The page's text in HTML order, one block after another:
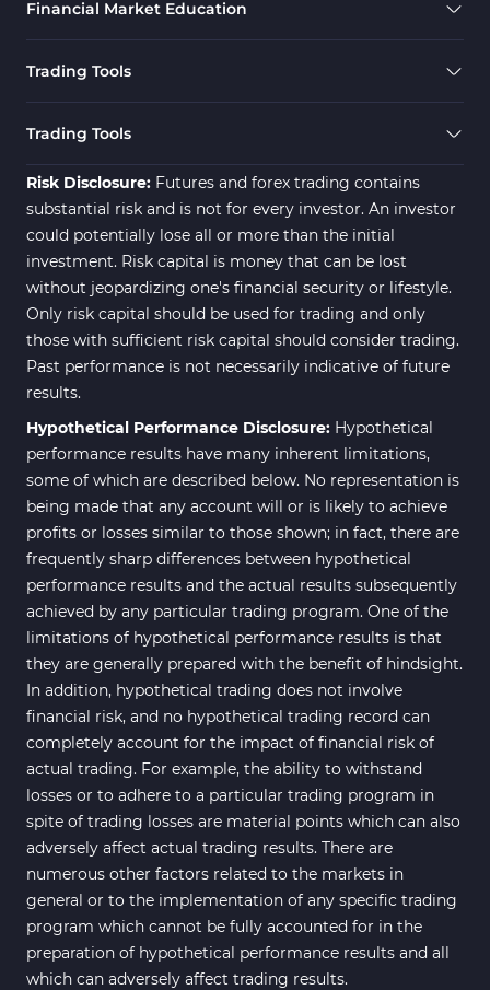
Elliott Wave MT4 Indicators
Trading Assist MT4 Indicators
ICT MT4 Indicators 96
Financial Market Education
Trading Tools
Trading Tools
Risk Disclosure: Futures and forex trading contains
substantial risk and is not for every investor. An investor
could potentially lose all or more than the initial
investment. Risk capital is money that can be lost
without jeopardizing one's financial security or lifestyle.
Only risk capital should be used for trading and only
those with sufficient risk capital should consider trading.
Past performance is not necessarily indicative of future
results.
Hypothetical Performance Disclosure: Hypothetical
performance results have many inherent limitations,
some of which are described below. No representation is
being made that any account will or is likely to achieve
profits or losses similar to those shown; in fact, there are
frequently sharp differences between hypothetical
performance results and the actual results subsequently
achieved by any particular trading program. One of the
limitations of hypothetical performance results is that
they are generally prepared with the benefit of hindsight.
In addition, hypothetical trading does not involve
financial risk, and no hypothetical trading record can
completely account for the impact of financial risk of
actual trading. For example, the ability to withstand
losses or to adhere to a particular trading program in
spite of trading losses are material points which can also
adversely affect actual trading results. There are
numerous other factors related to the markets in
general or to the implementation of any specific trading
program which cannot be fully accounted for in the
preparation of hypothetical performance results and all
which can adversely affect trading results.